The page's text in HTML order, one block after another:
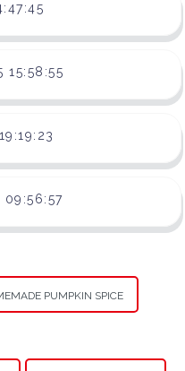
15:58:55
PUMPKIN SPICE